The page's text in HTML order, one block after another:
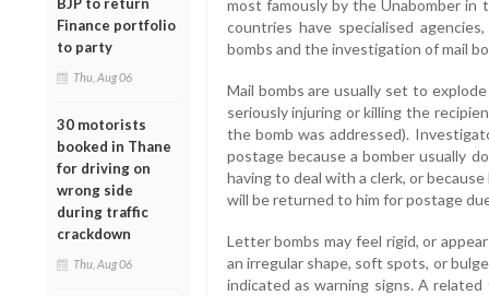
Finance portfolio
to party
Thu, Aug 06
30 motorists
booked in Thane
for driving on
wrong side
during traffic
crackdown
Thu, Aug 06
most famously by the Unabomber in
countries have specialised
bombs and the investigation of mail
Mail bombs are usually set to
seriously injuring or killing the
the bomb was addressed).
postage because a bomber usually
having to deal with a clerk, or
will be returned to him for postage
Letter bombs may feel rigid, or
an irregular shape, soft spots, or
indicated as warning signs. A